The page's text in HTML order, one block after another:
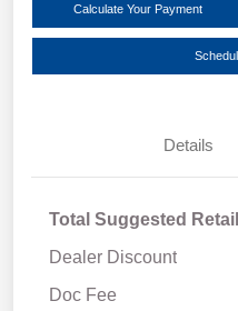
Calculate Your Payment
Details
Total Suggested
Dealer Discount
Doc Fee